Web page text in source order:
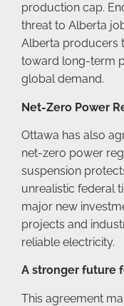
production cap.
threat to Alberta
Alberta producers
toward long-term
global demand.
Net-Zero Power
Ottawa has also
net-zero power
suspension
unrealistic federal
major new
projects and
reliable electricity.
A stronger future
This agreement